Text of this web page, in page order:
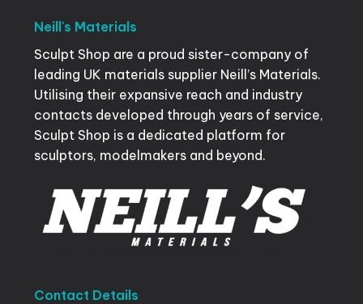
Neill's Materials
Sculpt Shop are a proud sister-company of
leading UK materials supplier Neill’s Materials.
Utilising their expansive reach and industry
contacts developed through years of service,
Sculpt Shop is a dedicated platform for
sculptors, modelmakers and beyond.
Contact Details